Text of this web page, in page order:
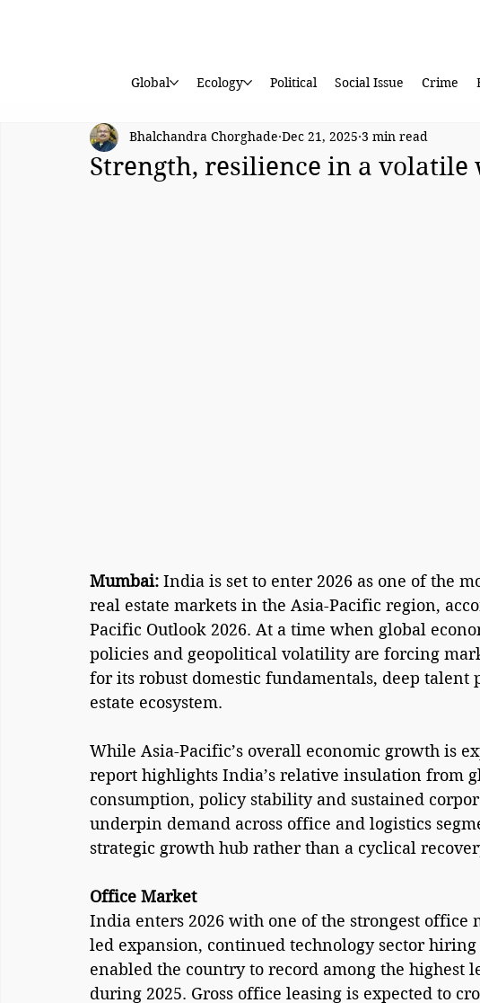
Global Ecology Political Social Issue Crime
Strength, resilience in a volatile
Bhalchandra Chorghade Dec 21, 2025 3 min read
Mumbai: India is set to enter 2026 as one of the
real estate markets in the Asia-Pacific region,
Pacific Outlook 2026. At a time when global
policies and geopolitical volatility are forcing
for its robust domestic fundamentals, deep talent
estate ecosystem.
While Asia-Pacific’s overall economic growth is
report highlights India’s relative insulation from
consumption, policy stability and sustained
underpin demand across office and logistics
strategic growth hub rather than a cyclical
Office Market
India enters 2026 with one of the strongest office
led expansion, continued technology sector
enabled the country to record among the highest
during 2025. Gross office leasing is expected to